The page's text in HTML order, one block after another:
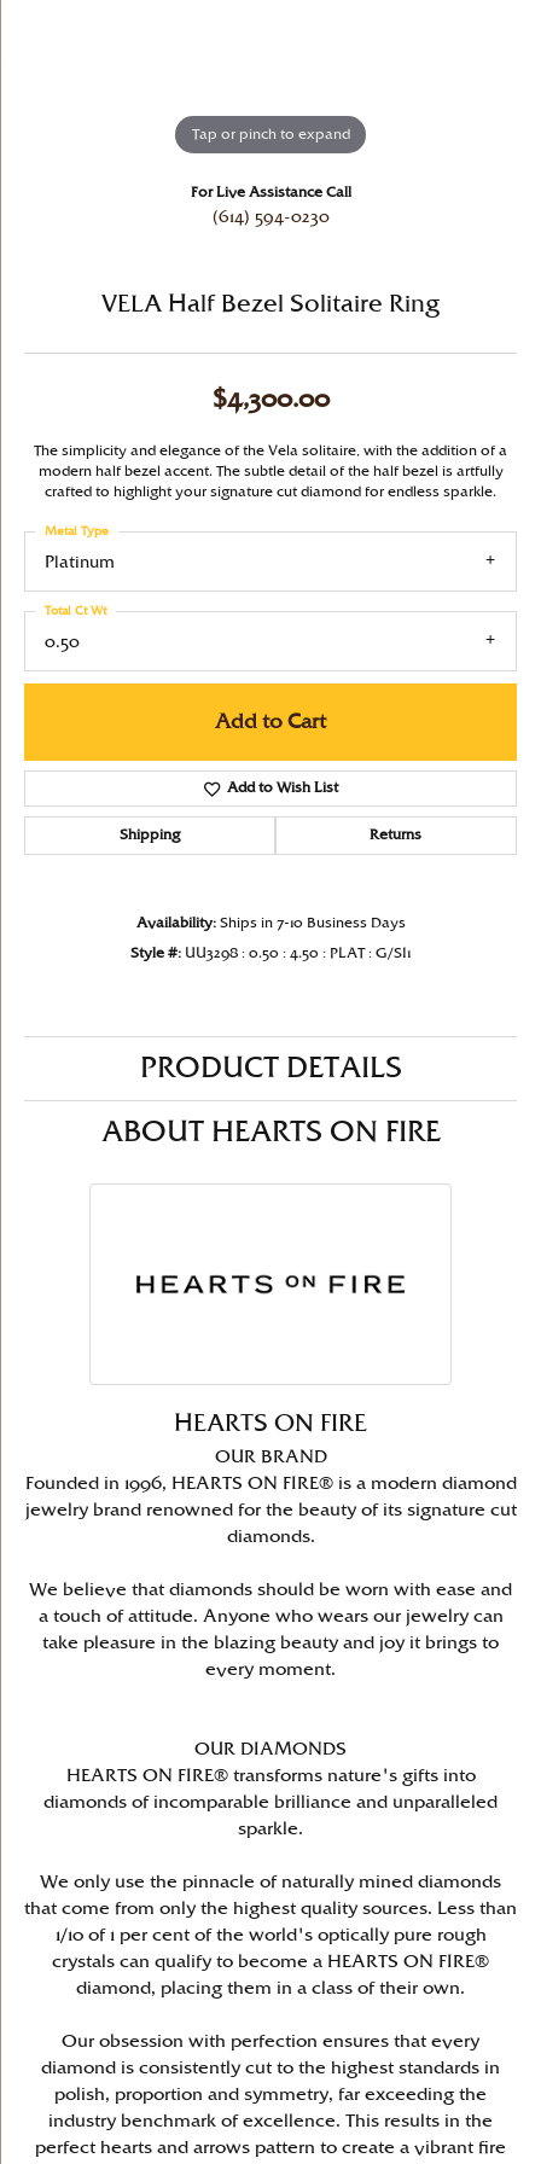
Tap or pinch to expand
For Live Assistance Call
(614) 594-0230
VELA Half Bezel Solitaire Ring
$4,300.00
The simplicity and elegance of the Vela solitaire, with the addition of a
modern half bezel accent. The subtle detail of the half bezel is artfully
crafted to highlight your signature cut diamond for endless sparkle.
Platinum
Metal Type
0.50
Total Ct Wt
Add to Cart
Add to Wish List
Shipping Returns
Availability: Ships in 7-10 Business Days
Style #: UU3298 : 0.50 : 4.50 : PLAT : G/SI1
PRODUCT DETAILS
ABOUT HEARTS ON FIRE
HEARTS ON FIRE
OUR BRAND
Founded in 1996, HEARTS ON FIRE® is a modern diamond
jewelry brand renowned for the beauty of its signature cut
diamonds.
We believe that diamonds should be worn with ease and
a touch of attitude. Anyone who wears our jewelry can
take pleasure in the blazing beauty and joy it brings to
every moment.
OUR DIAMONDS
HEARTS ON FIRE® transforms nature's gifts into
diamonds of incomparable brilliance and unparalleled
sparkle.
We only use the pinnacle of naturally mined diamonds
that come from only the highest quality sources. Less than
1/10 of 1 per cent of the world's optically pure rough
crystals can qualify to become a HEARTS ON FIRE®
diamond, placing them in a class of their own.
Our obsession with perfection ensures that every
diamond is consistently cut to the highest standards in
polish, proportion and symmetry, far exceeding the
industry benchmark of excellence. This results in the
perfect hearts and arrows pattern to create a vibrant fire